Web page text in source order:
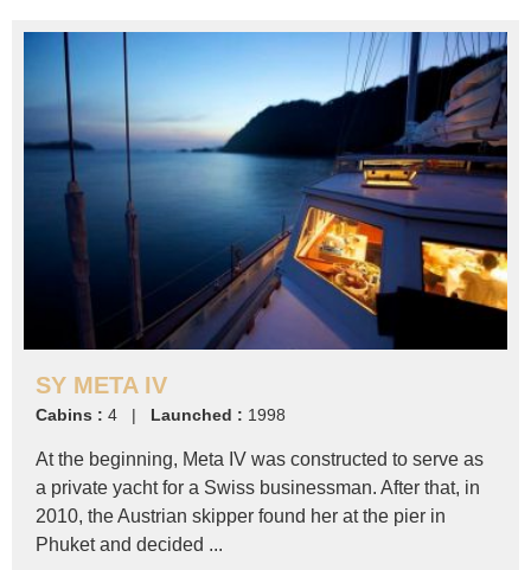
SY META IV
Cabins : 4 | Launched : 1998
At the beginning, Meta IV was constructed to serve as
a private yacht for a Swiss businessman. After that, in
2010, the Austrian skipper found her at the pier in
Phuket and decided ...